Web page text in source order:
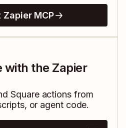
Zapier MCP
with the Zapier
Squareactions from
or agent code.